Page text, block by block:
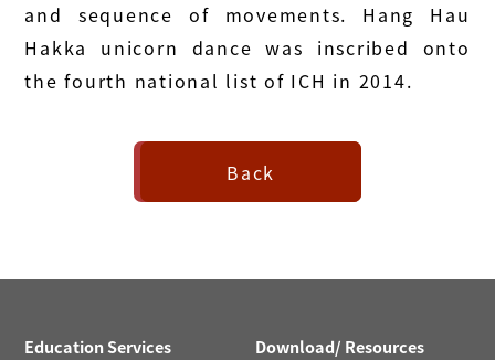
and sequence of movements. Hang Hau
Hakka unicorn dance was inscribed onto
the fourth national list of ICH in 2014.
Back
Education Services Download/ Resources